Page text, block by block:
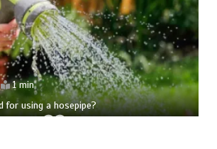
1 min
for using a hosepipe?